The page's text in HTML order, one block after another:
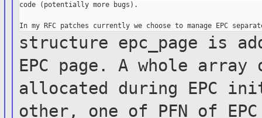
code (potentially more bugs).
structure epc_page is
EPC page. A whole array
allocated during EPC
other, one of PFN of